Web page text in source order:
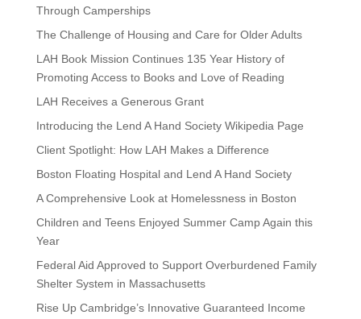
Through Camperships
The Challenge of Housing and Care for Older Adults
LAH Book Mission Continues 135 Year History of
Promoting Access to Books and Love of Reading
LAH Receives a Generous Grant
Introducing the Lend A Hand Society Wikipedia Page
Client Spotlight: How LAH Makes a Difference
Boston Floating Hospital and Lend A Hand Society
A Comprehensive Look at Homelessness in Boston
Children and Teens Enjoyed Summer Camp Again this
Year
Federal Aid Approved to Support Overburdened Family
Shelter System in Massachusetts
Rise Up Cambridge’s Innovative Guaranteed Income